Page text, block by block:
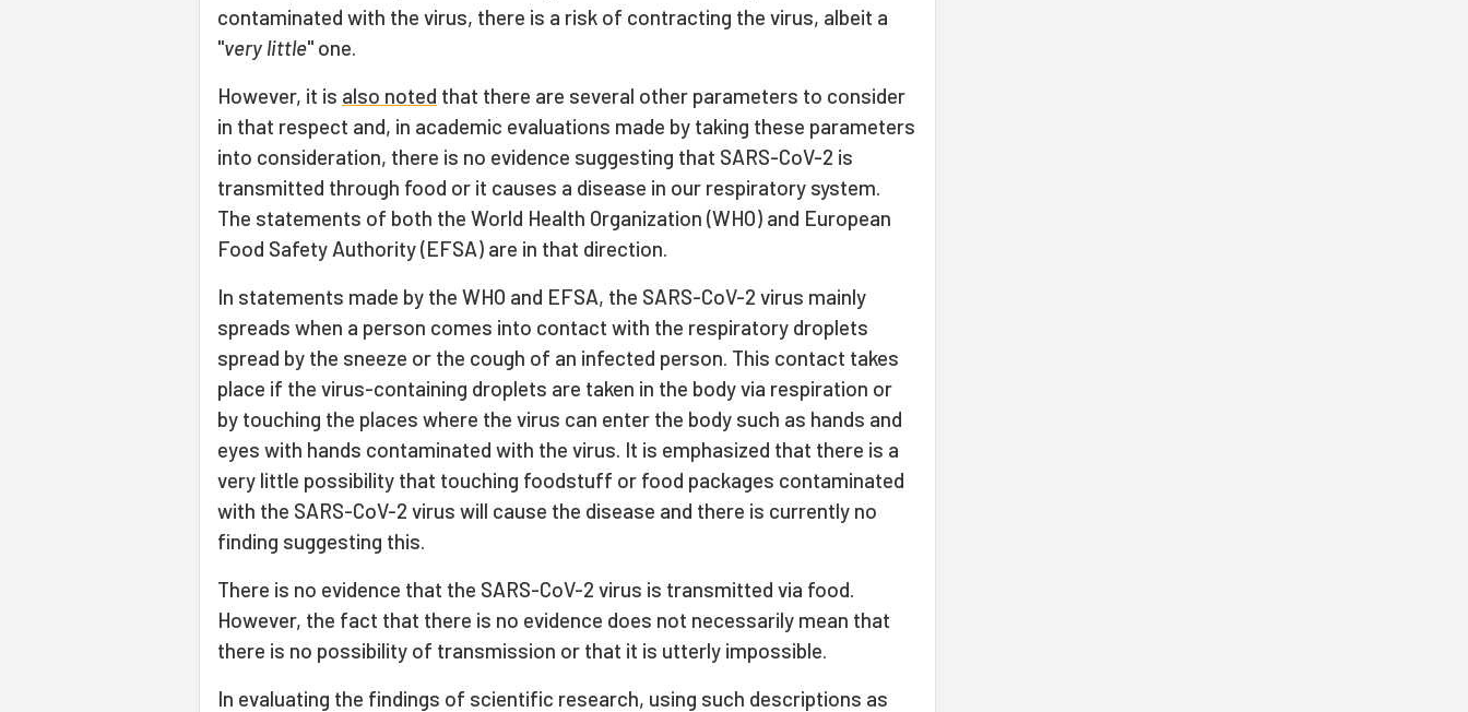
contaminated with the virus, there is a risk of contracting the virus, albeit a
"very little" one.
However, it is also noted that there are several other parameters to consider
in that respect and, in academic evaluations made by taking these parameters
into consideration, there is no evidence suggesting that SARS-CoV-2 is
transmitted through food or it causes a disease in our respiratory system.
The statements of both the World Health Organization (WHO) and European
Food Safety Authority (EFSA) are in that direction.
In statements made by the WHO and EFSA, the SARS-CoV-2 virus mainly
spreads when a person comes into contact with the respiratory droplets
spread by the sneeze or the cough of an infected person. This contact takes
place if the virus-containing droplets are taken in the body via respiration or
by touching the places where the virus can enter the body such as hands and
eyes with hands contaminated with the virus. It is emphasized that there is a
very little possibility that touching foodstuff or food packages contaminated
with the SARS-CoV-2 virus will cause the disease and there is currently no
finding suggesting this.
There is no evidence that the SARS-CoV-2 virus is transmitted via food.
However, the fact that there is no evidence does not necessarily mean that
there is no possibility of transmission or that it is utterly impossible.
In evaluating the findings of scientific research, using such descriptions as